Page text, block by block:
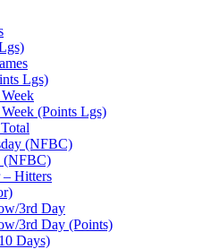
Lgs)
(Points Lgs)
(NFBC)
(NFBC)
– Hitters
3rd Day
3rd Day (Points)
Days)